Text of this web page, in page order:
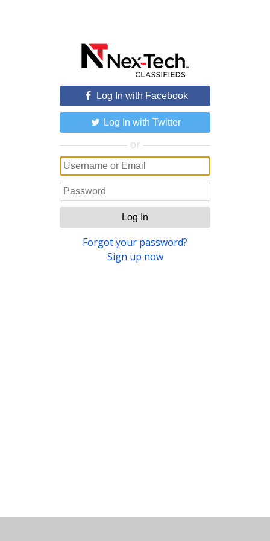
Log In with Facebook
Log In with Twitter
or
Log In
Forgot your password?
Sign up now